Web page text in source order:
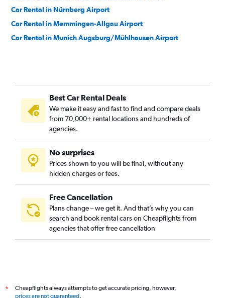
Car Rental in Nürnberg Airport
Car Rental in Memmingen-Allgau Airport
Car Rental in Munich Augsburg/Mühlhausen Airport
Best Car Rental Deals
We make it easy and fast to find and compare deals
from 70,000+ rental locations and hundreds of
agencies.
No surprises
Prices shown to you will be final, without any
hidden charges or fees.
Free Cancellation
Plans change – we get it. And that’s why you can
search and book rental cars on Cheapflights from
agencies that offer free cancellation
*
Cheapflights always attempts to get accurate pricing, however,
prices are not guaranteed.